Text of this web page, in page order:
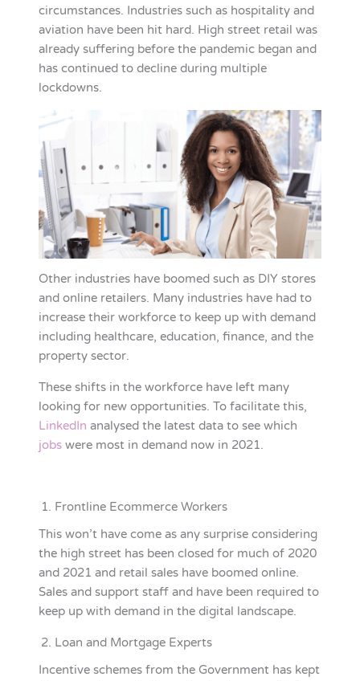
circumstances. Industries such as hospitality and
aviation have been hit hard. High street retail was
already suffering before the pandemic began and
has continued to decline during multiple
lockdowns.
Other industries have boomed such as DIY stores
and online retailers. Many industries have had to
increase their workforce to keep up with demand
including healthcare, education, finance, and the
property sector.
These shifts in the workforce have left many
looking for new opportunities. To facilitate this,
LinkedIn analysed the latest data to see which
jobswere most in demand now in 2021.
Frontline Ecommerce Workers
This won’t have come as any surprise considering
the high street has been closed for much of 2020
and 2021 and retail sales have boomed online.
Sales and support staff and have been required to
keep up with demand in the digital landscape.
Loan and Mortgage Experts
Incentive schemes from the Government has kept